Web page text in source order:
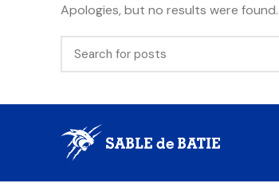
Apologies, but no results were